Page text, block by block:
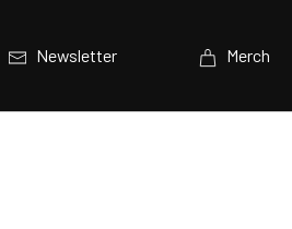
Newsletter Merch